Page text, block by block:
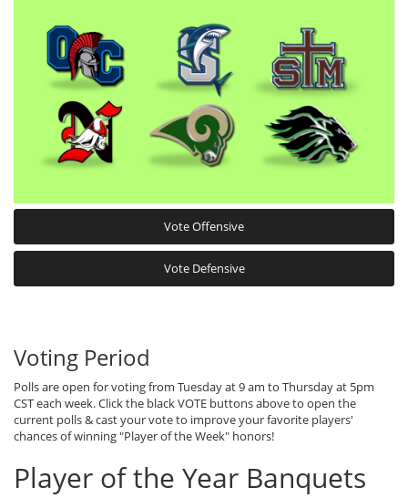
Vote Offensive
Vote Defensive
Voting Period
Polls are open for voting from Tuesday at 9 am to Thursday at 5pm
CST each week. Click the black VOTE buttons above to open the
current polls & cast your vote to improve your favorite players'
chances of winning "Player of the Week" honors!
Player of the Year Banquets